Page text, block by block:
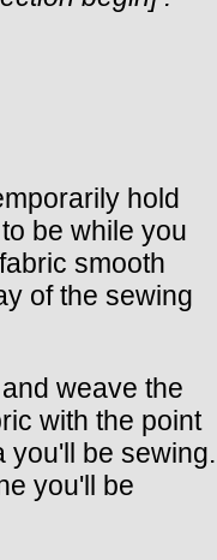
hold
be while you
smooth
of the sewing
weave the
with the point
you'll be sewing.
you'll be